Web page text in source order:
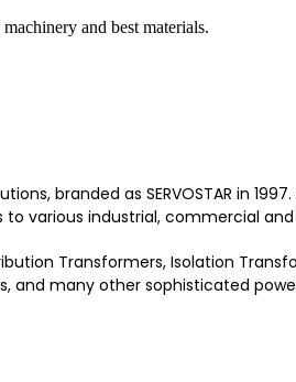
and best materials.
branded as SERVOSTAR in
various industrial, commercial
Transformers, Isolation
and many other sophisticated